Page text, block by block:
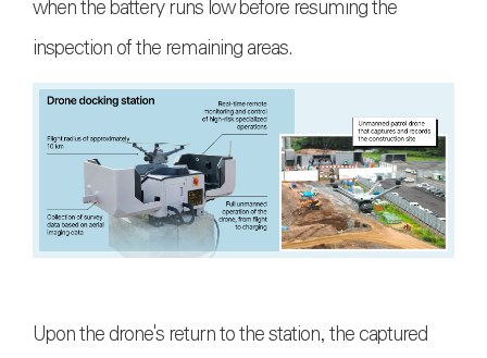
when the battery runs low before resuming the
inspection of the remaining areas.
Upon the drone's return to the station, the captured